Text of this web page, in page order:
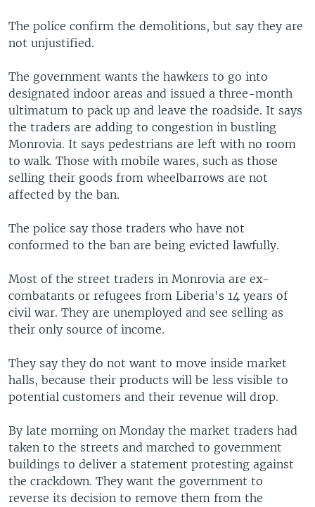
The police confirm the demolitions, but say they are
not unjustified.
The government wants the hawkers to go into
designated indoor areas and issued a three-month
ultimatum to pack up and leave the roadside. It says
the traders are adding to congestion in bustling
Monrovia. It says pedestrians are left with no room
to walk. Those with mobile wares, such as those
selling their goods from wheelbarrows are not
affected by the ban.
The police say those traders who have not
conformed to the ban are being evicted lawfully.
Most of the street traders in Monrovia are ex-
combatants or refugees from Liberia's 14 years of
civil war. They are unemployed and see selling as
their only source of income.
They say they do not want to move inside market
halls, because their products will be less visible to
potential customers and their revenue will drop.
By late morning on Monday the market traders had
taken to the streets and marched to government
buildings to deliver a statement protesting against
the crackdown. They want the government to
reverse its decision to remove them from the